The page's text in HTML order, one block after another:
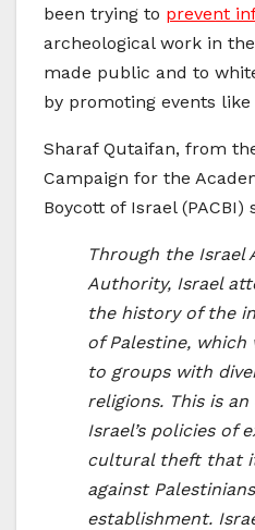
been trying to prevent
archeological work in
made public and to
by promoting events like
Sharaf Qutaifan, from
Campaign for the
Boycott of Israel (PACBI)
Through the Israel
Authority, Israel
the history of the
of Palestine, which
to groups with
religions. This is
Israel’s policies of
cultural theft that
against
establishment.